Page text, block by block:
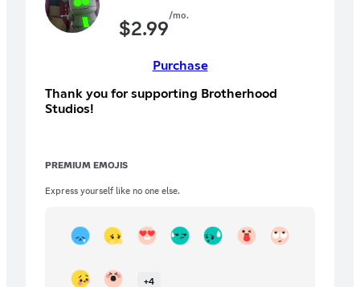
$2.99/mo.
Purchase
Thank you for supporting Brotherhood
Studios!
PREMIUM EMOJIS
Express yourself like no one else.
+4